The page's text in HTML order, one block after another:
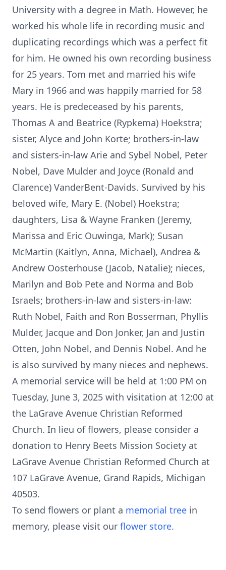
University with a degree in Math. However, he
worked his whole life in recording music and
duplicating recordings which was a perfect fit
for him. He owned his own recording business
for 25 years. Tom met and married his wife
Mary in 1966 and was happily married for 58
years. He is predeceased by his parents,
Thomas A and Beatrice (Rypkema) Hoekstra;
sister, Alyce and John Korte; brothers-in-law
and sisters-in-law Arie and Sybel Nobel, Peter
Nobel, Dave Mulder and Joyce (Ronald and
Clarence) VanderBent-Davids. Survived by his
beloved wife, Mary E. (Nobel) Hoekstra;
daughters, Lisa & Wayne Franken (Jeremy,
Marissa and Eric Ouwinga, Mark); Susan
McMartin (Kaitlyn, Anna, Michael), Andrea &
Andrew Oosterhouse (Jacob, Natalie); nieces,
Marilyn and Bob Pete and Norma and Bob
Israels; brothers-in-law and sisters-in-law:
Ruth Nobel, Faith and Ron Bosserman, Phyllis
Mulder, Jacque and Don Jonker, Jan and Justin
Otten, John Nobel, and Dennis Nobel. And he
is also survived by many nieces and nephews.
A memorial service will be held at 1:00 PM on
Tuesday, June 3, 2025 with visitation at 12:00 at
the LaGrave Avenue Christian Reformed
Church. In lieu of flowers, please consider a
donation to Henry Beets Mission Society at
LaGrave Avenue Christian Reformed Church at
107 LaGrave Avenue, Grand Rapids, Michigan
40503.
To send flowers or plant a memorial tree in
memory, please visit our flower store.